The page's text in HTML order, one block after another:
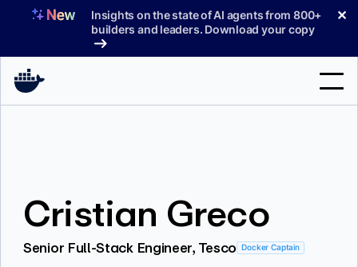
Insights on the state of AI agents from 800+
builders and leaders. Download your copy
✕
Pricing
Cristian Greco
Senior Full-Stack Engineer, Tesco Docker Captain